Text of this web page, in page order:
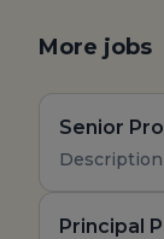
More jobs
Senior
Principal